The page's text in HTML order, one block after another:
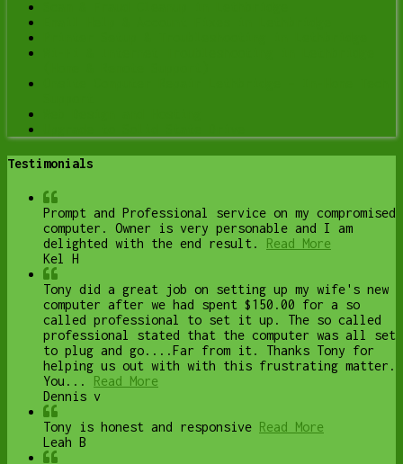
Testimonials
Prompt and Professional service on my compromised
computer. Owner is very personable and I am
delighted with the end result.
Read More
Kel H
Tony did a great job on setting up my wife's new
computer after we had spent $150.00 for a so
called professional to set it up. The so called
professional stated that the computer was all set
to plug and go....Far from it. Thanks Tony for
helping us out with with this frustrating matter.
You...
Read More
Dennis v
Tony is honest and responsive Read More
Leah B